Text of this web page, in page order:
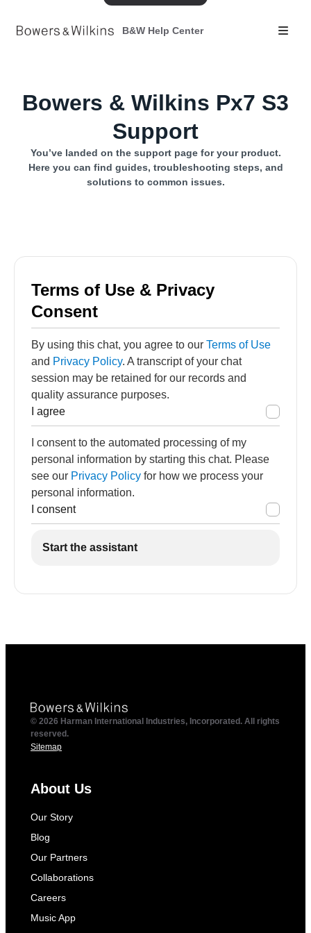
B&W Help Center
Bowers & Wilkins Px7 S3
Support
You’ve landed on the support page for your product.
Here you can find guides, troubleshooting steps, and
solutions to common issues.
Terms of Use & Privacy
Consent
By using this chat, you agree to our Terms of Use
and Privacy Policy. A transcript of your chat
session may be retained for our records and
quality assurance purposes.
I agree
I consent to the automated processing of my
personal information by starting this chat. Please
see our Privacy Policy for how we process your
personal information.
I consent
Start the assistant
© 2026 Harman International Industries, Incorporated. All rights
reserved.
Sitemap
About Us
Our Story
Blog
Our Partners
Collaborations
Careers
Music App